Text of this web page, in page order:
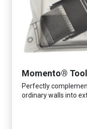
Momento®
Perfectly
ordinary walls into